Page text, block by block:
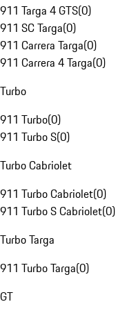
911 Targa 4 GTS(0)
911 SC Targa(0)
911 Carrera Targa(0)
911 Carrera 4 Targa(0)
Turbo
911 Turbo(0)
911 Turbo S(0)
Turbo Cabriolet
911 Turbo Cabriolet(0)
911 Turbo S Cabriolet(0)
Turbo Targa
911 Turbo Targa(0)
GT